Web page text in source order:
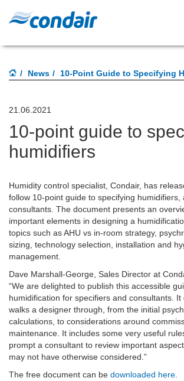
News 10-Point Guide to Specifying
21.06.2021
10-point guide to
humidifiers
Humidity control specialist, Condair, has
follow 10-point guide to specifying humidifiers,
consultants. The document presents an
important elements in designing a
topics such as AHU vs in-room strategy,
sizing, technology selection, installation and
management.
Dave Marshall-George, Sales Director at
“We are delighted to publish this accessible
humidification for specifiers and consultants.
walks a designer through, from the initial
calculations, to considerations around
maintenance. It includes some very useful
prompt a consultant to review important
may not have otherwise considered.”
The free document can be downloaded here